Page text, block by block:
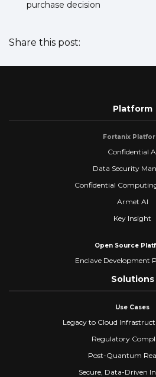
purchase decision
Share this post:
Platform
Fortanix
Confidential
Data Security
Confidential
Armet AI
Key Insight
Open Source
Enclave Development
Solutions
Use Cases
Legacy to Cloud
Regulatory
Post-Quantum
Secure, Data-Driven